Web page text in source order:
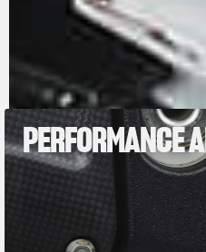
PERFORMANCE